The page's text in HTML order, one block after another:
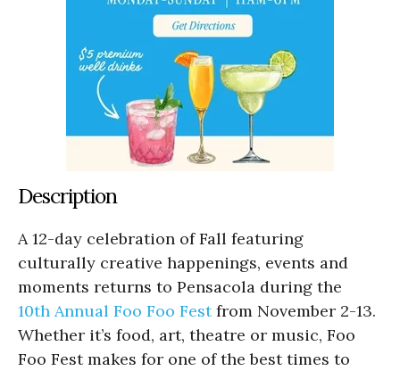
Description
A 12-day celebration of Fall featuring
culturally creative happenings, events and
moments returns to Pensacola during the
10th Annual Foo Foo Festfrom November 2-13.
Whether it’s food, art, theatre or music, Foo
Foo Fest makes for one of the best times to